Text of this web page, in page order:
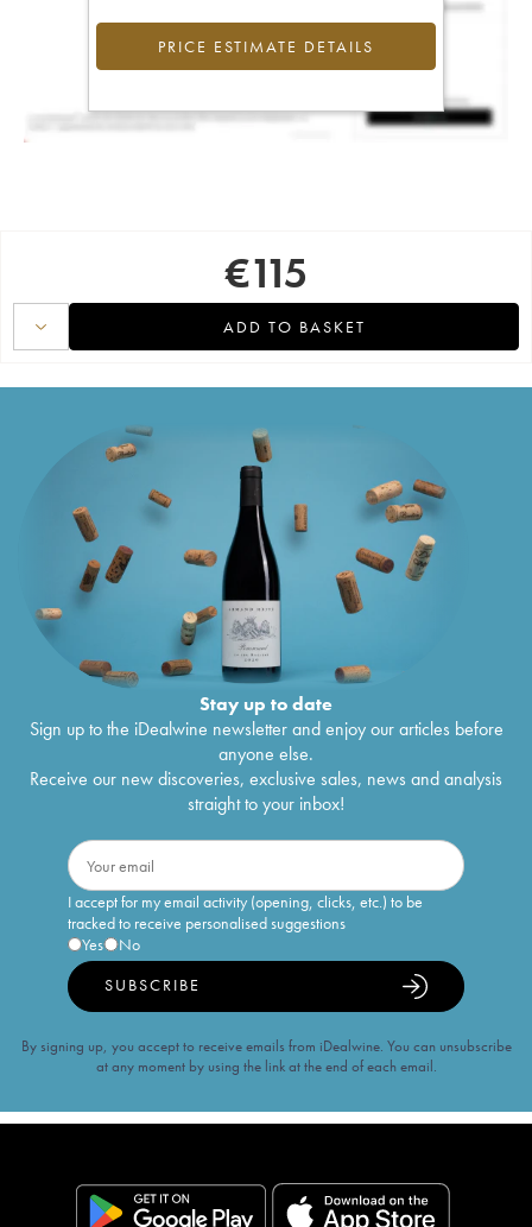
PRICE ESTIMATE DETAILS
€115
ADD TO BASKET
Stay up to date
Sign up to the iDealwine newsletter and enjoy our articles before
anyone else.
Receive our new discoveries, exclusive sales, news and analysis
straight to your inbox!
I accept for my email activity (opening, clicks, etc.) to be
tracked to receive personalised suggestions
Yes
No
SUBSCRIBE
By signing up, you accept to receive emails from iDealwine. You can unsubscribe
at any moment by using the link at the end of each email.